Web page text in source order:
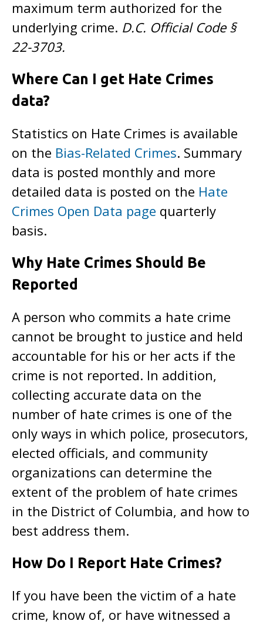
maximum term authorized for the
underlying crime. D.C. Official Code §
22-3703.
Where Can I get Hate Crimes
data?
Statistics on Hate Crimes is available
on the Bias-Related Crimes. Summary
data is posted monthly and more
detailed data is posted on the Hate
Crimes Open Data page quarterly
basis.
Why Hate Crimes Should Be
Reported
A person who commits a hate crime
cannot be brought to justice and held
accountable for his or her acts if the
crime is not reported. In addition,
collecting accurate data on the
number of hate crimes is one of the
only ways in which police, prosecutors,
elected officials, and community
organizations can determine the
extent of the problem of hate crimes
in the District of Columbia, and how to
best address them.
How Do I Report Hate Crimes?
If you have been the victim of a hate
crime, know of, or have witnessed a